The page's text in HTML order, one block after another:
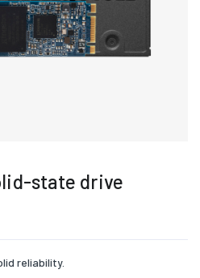
state drive
reliability.